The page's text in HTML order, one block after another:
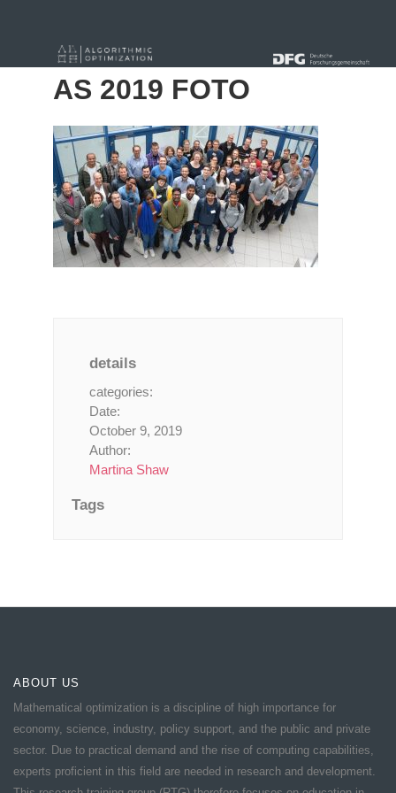
« Alle Beiträge
AS 2019 FOTO
details
categories:
Date:
October 9, 2019
Author:
Martina Shaw
Tags
ABOUT US
Mathematical optimization is a discipline of high importance for
economy, science, industry, policy support, and the public and private
sector. Due to practical demand and the rise of computing capabilities,
experts proficient in this field are needed in research and development.